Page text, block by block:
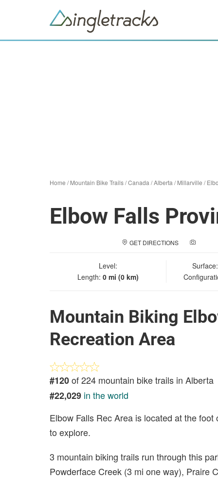
Home /Mountain Bike Trails/Canada /Alberta /Millarville /
Elbow Falls
GET DIRECTIONS
Level:
Length: 0 mi (0 km)
Surface:
Mountain Biking
Recreation Area
#120of 224 mountain bike trails in Alberta
#22,029 in the world
Elbow Falls Rec Area is located at the
to explore.
3 mountain biking trails run through this
Powderface Creek (3 mi one way), Praire